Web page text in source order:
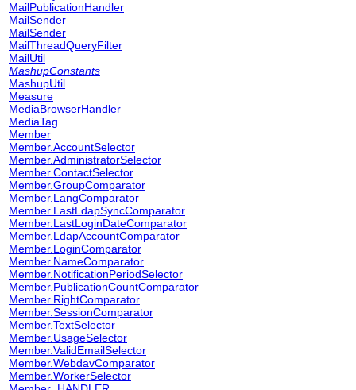
MailPublicationHandler
MailSender
MailSender
MailThreadQueryFilter
MailUtil
MashupConstants
MashupUtil
Measure
MediaBrowserHandler
MediaTag
Member
Member.AccountSelector
Member.AdministratorSelector
Member.ContactSelector
Member.GroupComparator
Member.LangComparator
Member.LastLdapSyncComparator
Member.LastLoginDateComparator
Member.LdapAccountComparator
Member.LoginComparator
Member.NameComparator
Member.NotificationPeriodSelector
Member.PublicationCountComparator
Member.RightComparator
Member.SessionComparator
Member.TextSelector
Member.UsageSelector
Member.ValidEmailSelector
Member.WebdavComparator
Member.WorkerSelector